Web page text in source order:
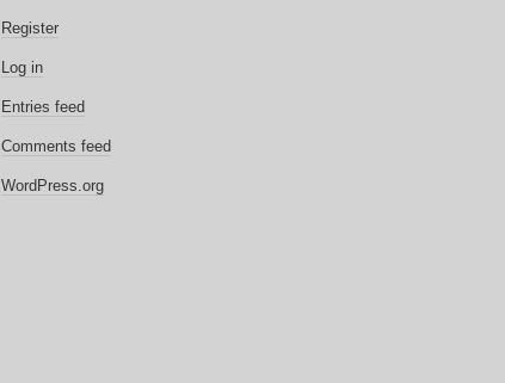
Register
Log in
Entries feed
Comments feed
WordPress.org